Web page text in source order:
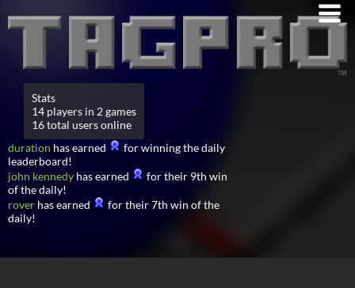
Stats
14 players in 2 games
16 total users online
duration has earned
for winning the daily
leaderboard!
john kennedy has earned
for their 9th win
of the daily!
rover has earned
for their 7th win of the
daily!